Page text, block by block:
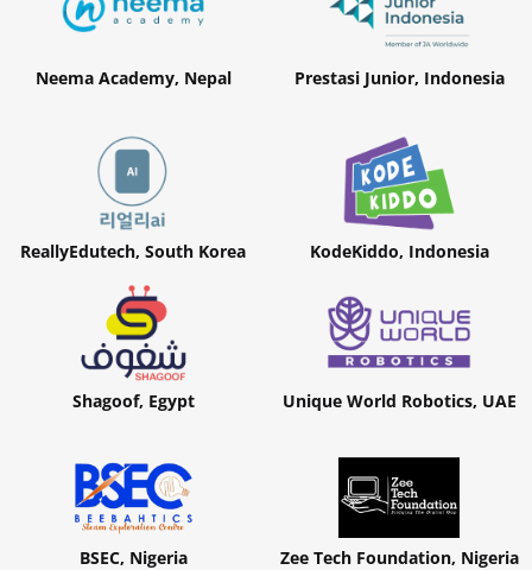
Neema Academy, Nepal Prestasi Junior, Indonesia
ReallyEdutech, South Korea KodeKiddo, Indonesia
Shagoof, Egypt Unique World Robotics, UAE
BSEC, Nigeria Zee Tech Foundation, Nigeria